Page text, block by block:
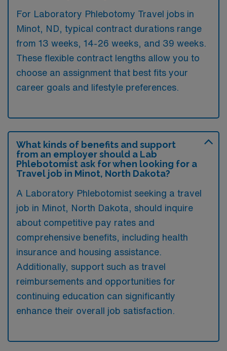
For Laboratory Phlebotomy Travel jobs in
Minot, ND, typical contract durations range
from 13 weeks, 14-26 weeks, and 39 weeks.
These flexible contract lengths allow you to
choose an assignment that best fits your
career goals and lifestyle preferences.
What kinds of benefits and support
from an employer should a Lab
Phlebotomist ask for when looking for a
Travel job in Minot, North Dakota?
A Laboratory Phlebotomist seeking a travel
job in Minot, North Dakota, should inquire
about competitive pay rates and
comprehensive benefits, including health
insurance and housing assistance.
Additionally, support such as travel
reimbursements and opportunities for
continuing education can significantly
enhance their overall job satisfaction.